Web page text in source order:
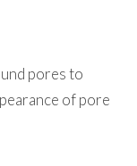
pores to
of pore